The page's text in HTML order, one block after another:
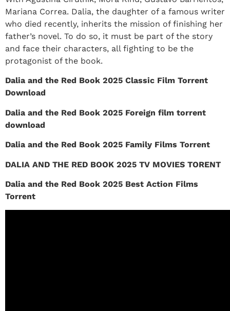
Mariana Correa. Dalia, the daughter of a famous writer
who died recently, inherits the mission of finishing her
father’s novel. To do so, it must be part of the story
and face their characters, all fighting to be the
protagonist of the book.
Dalia and the Red Book 2025 Classic Film Torrent
Download
Dalia and the Red Book 2025 Foreign film torrent
download
Dalia and the Red Book 2025 Family Films Torrent
DALIA AND THE RED BOOK 2025 TV MOVIES TORENT
Dalia and the Red Book 2025 Best Action Films
Torrent